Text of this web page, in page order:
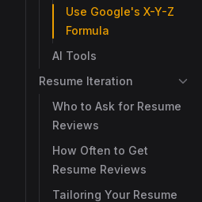
Use Google's X-Y-Z
Formula
AI Tools
Resume Iteration
Who to Ask for Resume
Reviews
How Often to Get
Resume Reviews
Tailoring Your Resume